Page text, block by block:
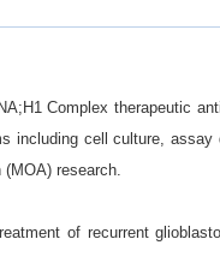
Complex therapeutic
cell culture,
research.
of recurrent